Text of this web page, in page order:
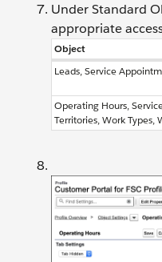
Under Standard
appropriate
Object
Leads, Service
Operating Hours,
Territories, Work Types,